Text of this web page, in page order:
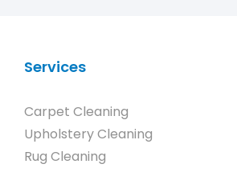
Services
Carpet Cleaning
Upholstery Cleaning
Rug Cleaning